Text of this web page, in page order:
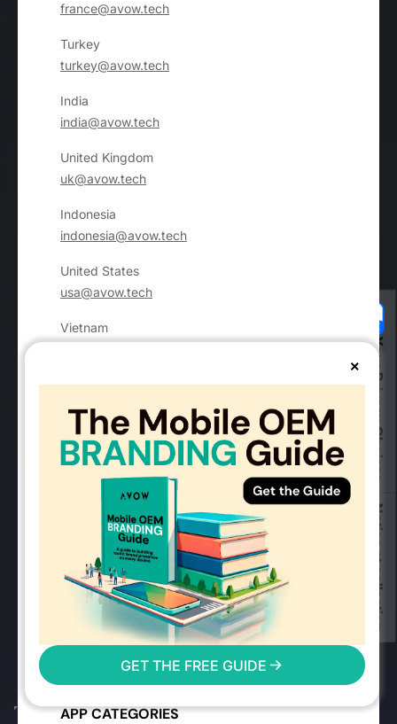
×
GET THE FREE GUIDE
france@avow.tech
Turkey
turkey@avow.tech
India
india@avow.tech
United Kingdom
uk@avow.tech
Indonesia
indonesia@avow.tech
United States
usa@avow.tech
Vietnam
Advertising Solutions
Success Stories
Mobile OEMs
Mobile Advertising Events
Mobile Measurement Partners
2026 Mobile Advertising Trends
User Reach Calculator
Mobile Advertising FAQs
AVOW FAQs
APP CATEGORIES
Your Privacy Choices
Notice at collection